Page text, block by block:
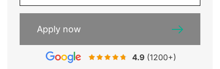
Apply now
4.9 (1200+)